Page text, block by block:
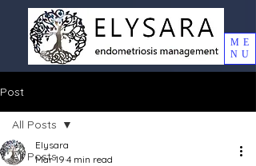
ME
NU
Post
All Posts
All Posts
Elysara
Mar 19 4 min read